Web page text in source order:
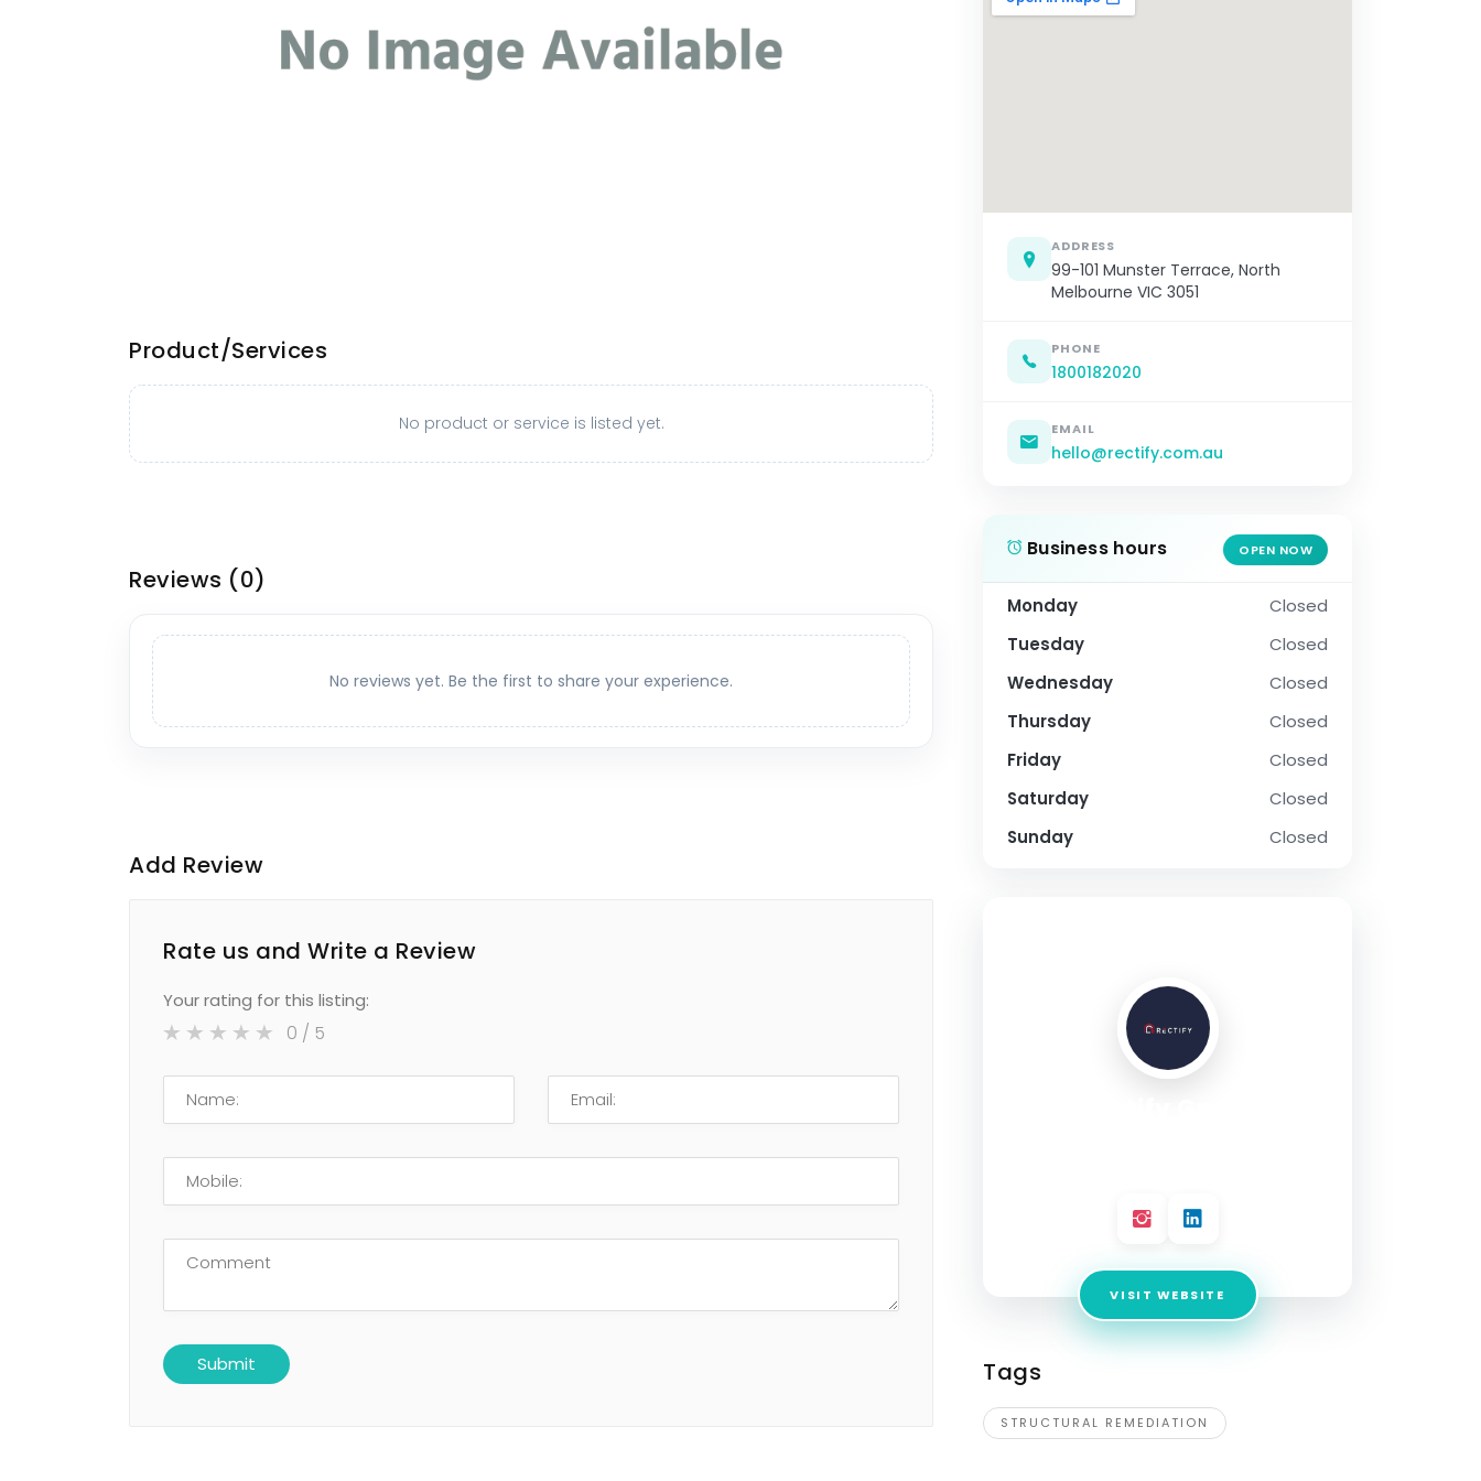
Product/Services
No product or service is listed yet.
Reviews (0)
No reviews yet. Be the first to share your experience.
Add Review
Rate us and Write a Review
Your rating for this listing:
0 / 5
ADDRESS
99-101 Munster Terrace, North
Melbourne VIC 3051
PHONE
1800182020
EMAIL
hello@rectify.com.au
Business hours OPEN NOW
Monday
Closed
Tuesday
Closed
Wednesday
Closed
Thursday
Closed
Friday
Closed
Saturday
Closed
Sunday
Closed
VISIT WEBSITE
Tags
STRUCTURAL REMEDIATION